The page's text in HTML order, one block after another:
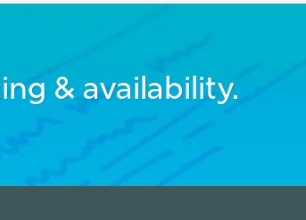
& availability.